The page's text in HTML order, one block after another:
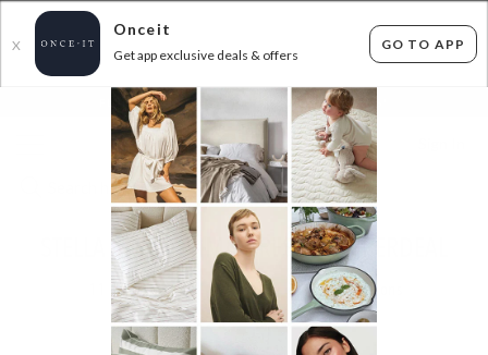
X
Onceit
Get app exclusive deals & offers
GO TO APP
FLAT FEE SHIPPING* 30 DAYS EASY RETURNS*
STELLA AND GEMMA DRESSES SUPERDEAL
items found Filter Options